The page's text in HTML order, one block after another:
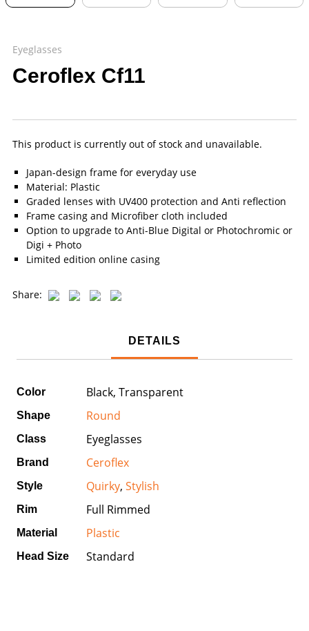
Eyeglasses
Ceroflex Cf11
This product is currently out of stock and unavailable.
Japan-design frame for everyday use
Material: Plastic
Graded lenses with UV400 protection and Anti reflection
Frame casing and Microfiber cloth included
Option to upgrade to Anti-Blue Digital or Photochromic or
Digi + Photo
Limited edition online casing
Share:
DETAILS
Color Black, Transparent
Shape Round
Class Eyeglasses
Brand Ceroflex
Style Quirky, Stylish
Rim Full Rimmed
Material Plastic
Head Size Standard